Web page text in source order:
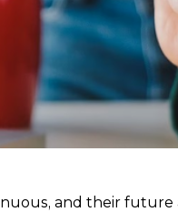
and their